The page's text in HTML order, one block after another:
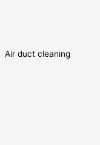
Air duct cleaning